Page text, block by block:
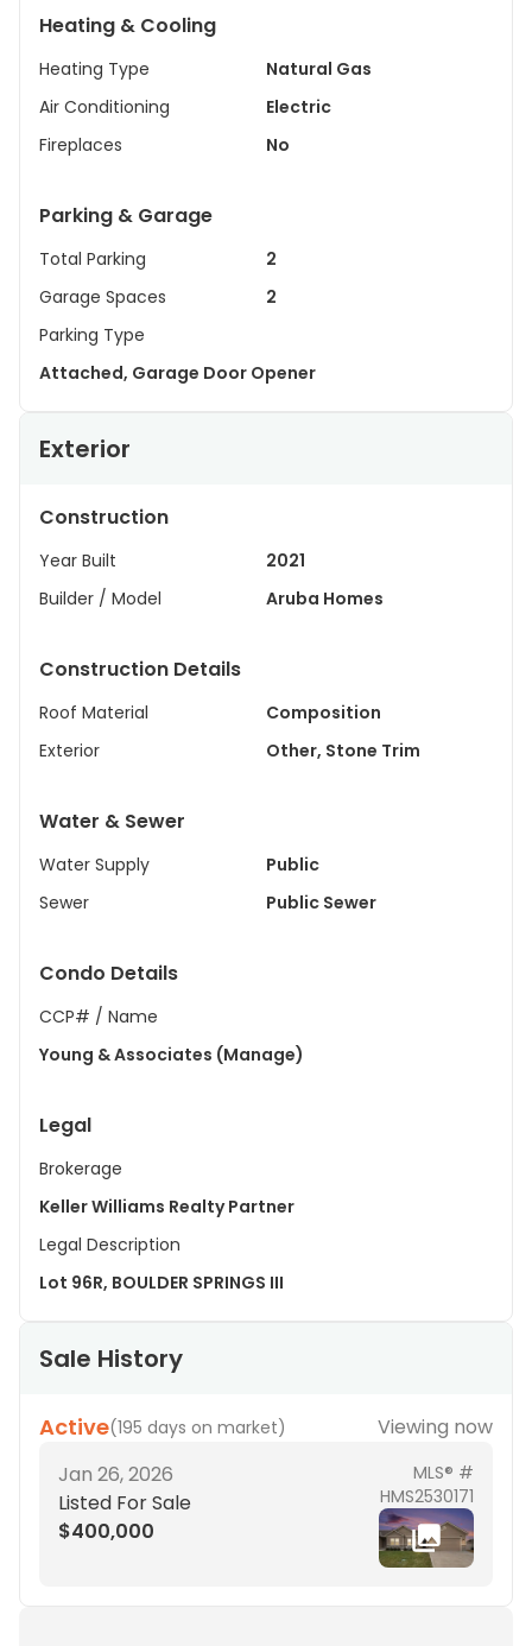
Heating & Cooling
Heating Type
Natural Gas
Air Conditioning
Electric
Fireplaces
No
Parking & Garage
Total Parking
2
Garage Spaces
2
Parking Type
Attached, Garage Door Opener
Exterior
Construction
Year Built
2021
Builder / Model
Aruba Homes
Construction Details
Roof Material
Composition
Exterior
Other, Stone Trim
Water & Sewer
Water Supply
Public
Sewer
Public Sewer
Condo Details
CCP# / Name
Young & Associates (Manage)
Legal
Brokerage
Keller Williams Realty Partner
Legal Description
Lot 96R, BOULDER SPRINGS III
Sale History
Active(195 days on market)
Viewing now
Jan 26, 2026
Listed For Sale
$400,000
MLS® #
HMS2530171